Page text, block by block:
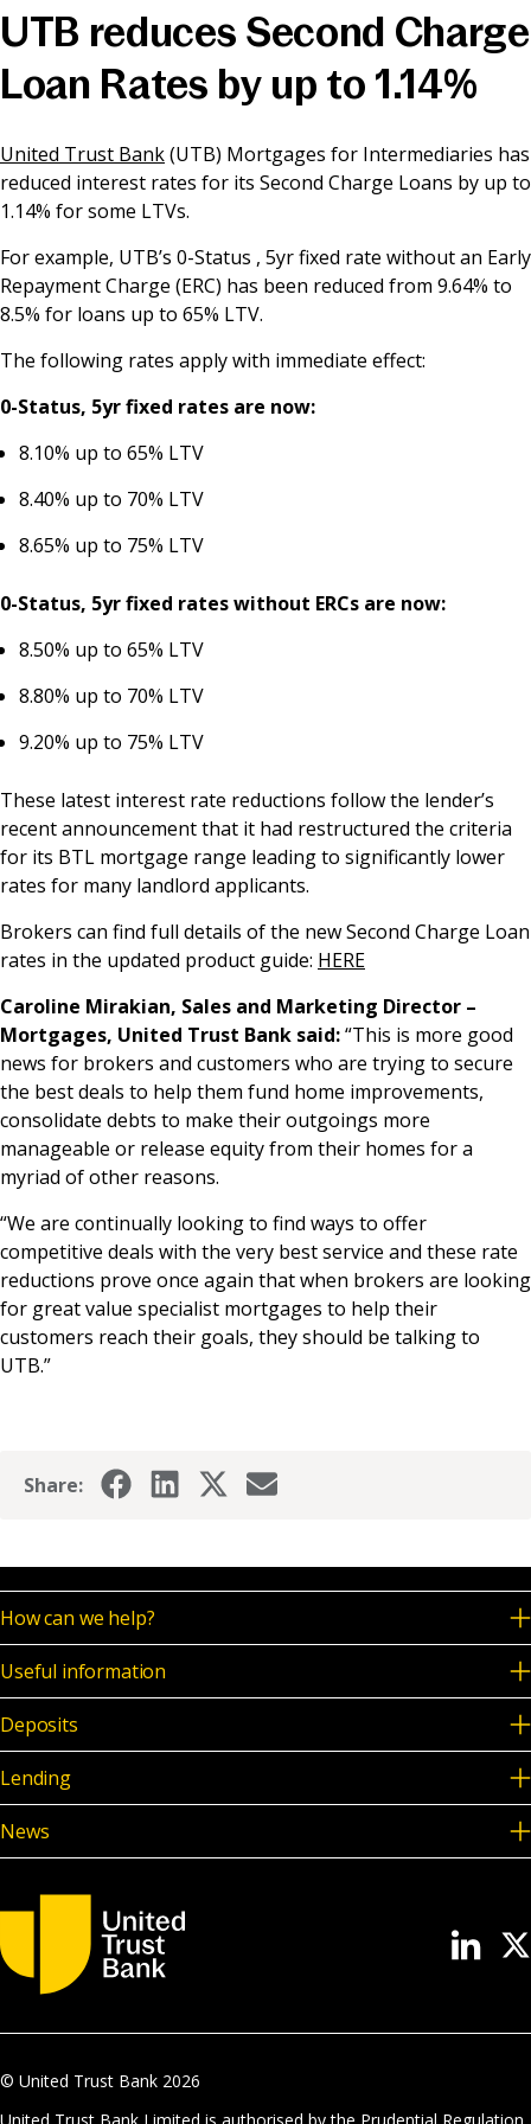
News & Media
UTB reduces Second Charge
Loan Rates by up to 1.14%
United Trust Bank(UTB) Mortgages for Intermediaries has
reduced interest rates for its Second Charge Loans by up to
1.14% for some LTVs.
For example, UTB’s 0-Status , 5yr fixed rate without an Early
Repayment Charge (ERC) has been reduced from 9.64% to
8.5% for loans up to 65% LTV.
The following rates apply with immediate effect:
0-Status, 5yr fixed rates are now:
8.10% up to 65% LTV
8.40% up to 70% LTV
8.65% up to 75% LTV
0-Status, 5yr fixed rates without ERCs are now:
8.50% up to 65% LTV
8.80% up to 70% LTV
9.20% up to 75% LTV
These latest interest rate reductions follow the lender’s
recent announcement that it had restructured the criteria
for its BTL mortgage range leading to significantly lower
rates for many landlord applicants.
Brokers can find full details of the new Second Charge Loan
rates in the updated product guide: HERE
Caroline Mirakian, Sales and Marketing Director –
Mortgages, United Trust Bank said:“This is more good
news for brokers and customers who are trying to secure
the best deals to help them fund home improvements,
consolidate debts to make their outgoings more
manageable or release equity from their homes for a
myriad of other reasons.
“We are continually looking to find ways to offer
competitive deals with the very best service and these rate
reductions prove once again that when brokers are looking
for great value specialist mortgages to help their
customers reach their goals, they should be talking to
UTB.”
Share:
How can we help?
Useful information
Deposits
Lending
News
© United Trust Bank 2026